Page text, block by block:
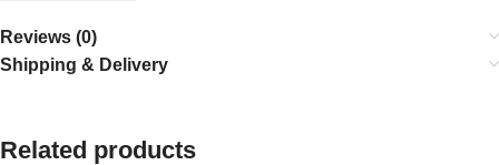
Reviews (0)
Shipping & Delivery
Related products